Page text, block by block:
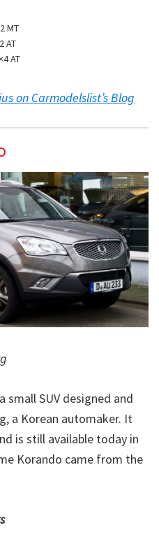
MT
AT
AT
on Carmodelslist’s Blog
small SUV designed and
a Korean automaker. It
is still available today in
Korando came from the